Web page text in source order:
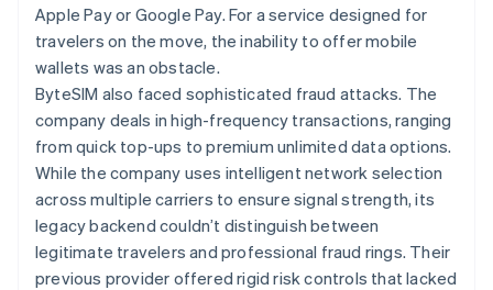
Apple Pay or Google Pay. For a service designed for
travelers on the move, the inability to offer mobile
wallets was an obstacle.
ByteSIM also faced sophisticated fraud attacks. The
company deals in high-frequency transactions, ranging
from quick top-ups to premium unlimited data options.
While the company uses intelligent network selection
across multiple carriers to ensure signal strength, its
legacy backend couldn’t distinguish between
legitimate travelers and professional fraud rings. Their
previous provider offered rigid risk controls that lacked